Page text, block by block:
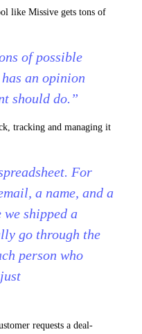
like Missive gets tons of
of possible
an opinion
should do.”
tracking and managing it
For
a name, and a
shipped a
go through the
person who
requests a deal-